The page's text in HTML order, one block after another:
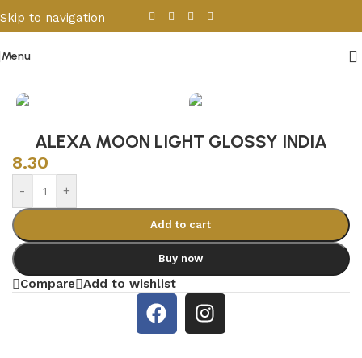
Skip to navigation
Skip to main content
Menu
ALEXA MOON LIGHT GLOSSY INDIA
8.30
- +
Add to cart
Buy now
Compare Add to wishlist